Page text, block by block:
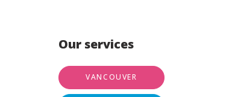
Our services
VANCOUVER